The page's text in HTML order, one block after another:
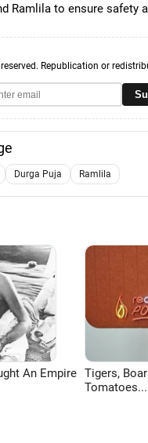
Ramlila to ensure safety
Republication or
Durga Puja Ramlila
An Empire Tigers,
Tomatoes...